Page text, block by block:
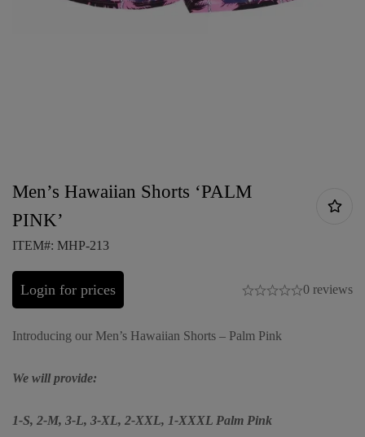
Men’s Hawaiian Shorts ‘PALM
PINK’
ITEM#: MHP-213
Login for prices 0 reviews
Introducing our Men’s Hawaiian Shorts – Palm Pink
We will provide:
1-S, 2-M, 3-L, 3-XL, 2-XXL, 1-XXXL Palm Pink